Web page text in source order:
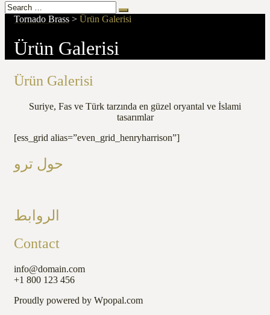
Search
for:
Search
Tornado Brass > Ürün Galerisi
Ürün Galerisi
Ürün Galerisi
Suriye, Fas ve Türk tarzında en güzel oryantal ve İslami
tasarımlar
[ess_grid alias=”even_grid_henryharrison”]
حول ترو
الروابط
Contact
info@domain.com
+1 800 123 456
Proudly powered by Wpopal.com